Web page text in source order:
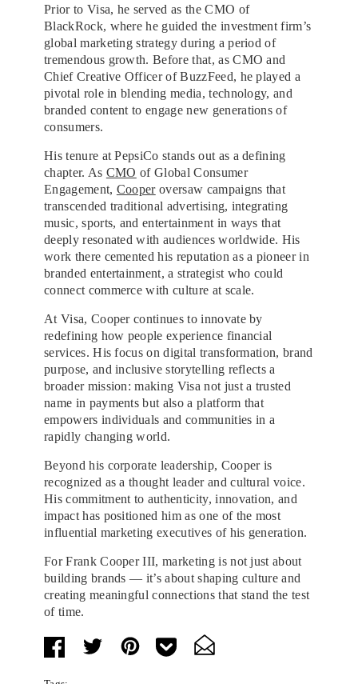
Prior to Visa, he served as the CMO of
BlackRock, where he guided the investment firm’s
global marketing strategy during a period of
tremendous growth. Before that, as CMO and
Chief Creative Officer of BuzzFeed, he played a
pivotal role in blending media, technology, and
branded content to engage new generations of
consumers.
His tenure at PepsiCo stands out as a defining
chapter. As CMO of Global Consumer
Engagement, Cooperoversaw campaigns that
transcended traditional advertising, integrating
music, sports, and entertainment in ways that
deeply resonated with audiences worldwide. His
work there cemented his reputation as a pioneer in
branded entertainment, a strategist who could
connect commerce with culture at scale.
At Visa, Cooper continues to innovate by
redefining how people experience financial
services. His focus on digital transformation, brand
purpose, and inclusive storytelling reflects a
broader mission: making Visa not just a trusted
name in payments but also a platform that
empowers individuals and communities in a
rapidly changing world.
Beyond his corporate leadership, Cooper is
recognized as a thought leader and cultural voice.
His commitment to authenticity, innovation, and
impact has positioned him as one of the most
influential marketing executives of his generation.
For Frank Cooper III, marketing is not just about
building brands — it’s about shaping culture and
creating meaningful connections that stand the test
of time.